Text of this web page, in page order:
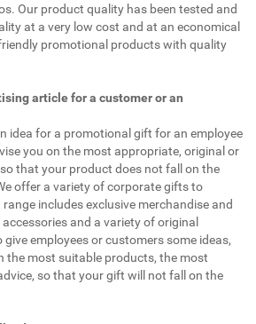
Our product quality has been tested and
at a very low cost and at an economical
promotional products with quality
article for a customer or an
idea for a promotional gift for an employee
you on the most appropriate, original or
that your product does not fall on the
offer a variety of corporate gifts to
includes exclusive merchandise and
and a variety of original
employees or customers some ideas,
the most suitable products, the most
so that your gift will not fall on the